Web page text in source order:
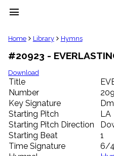
menu
clear
Library
import_contacts
Hymnals
music_note
Hymns
label
Topics
people
Stakeholders
globe
Home Library Hymns
#20923 -
Download
Title
Number
Key Signature
Dm
Starting Pitch
LA
Starting Pitch Direction
Starting Beat
1
Time Signature
6/4